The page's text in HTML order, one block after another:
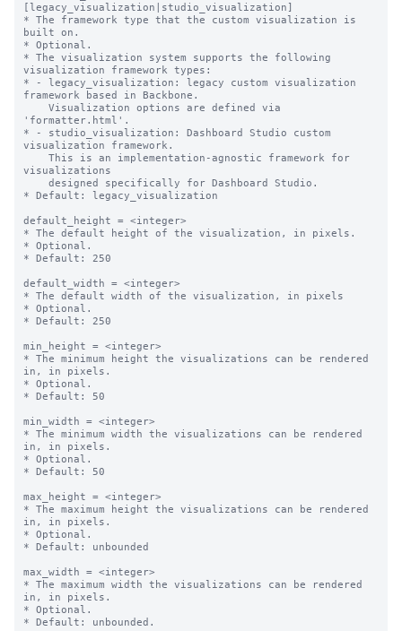
[legacy_visualization|studio_visualization]
* The framework type that the custom visualization is
built on.
* Optional.
* The visualization system supports the following
visualization framework types:
* - legacy_visualization: legacy custom visualization
framework based in Backbone.
'formatter.html'.
* - studio_visualization: Dashboard Studio custom
visualization framework.
visualizations
* Default: legacy_visualization
default_height = <integer>
* The default height of the visualization, in pixels.
* Optional.
* Default: 250
default_width = <integer>
* The default width of the visualization, in pixels
* Optional.
* Default: 250
min_height = <integer>
* The minimum height the visualizations can be rendered
in, in pixels.
* Optional.
* Default: 50
min_width = <integer>
* The minimum width the visualizations can be rendered
in, in pixels.
* Optional.
* Default: 50
max_height = <integer>
* The maximum height the visualizations can be rendered
in, in pixels.
* Optional.
* Default: unbounded
max_width = <integer>
* The maximum width the visualizations can be rendered
in, in pixels.
* Optional.
* Default: unbounded.